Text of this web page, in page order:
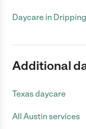
Daycare in
Additional
Texas daycare
All Austin services